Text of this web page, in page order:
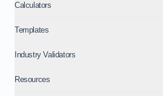
Calculators
Templates
Industry Validators
Resources